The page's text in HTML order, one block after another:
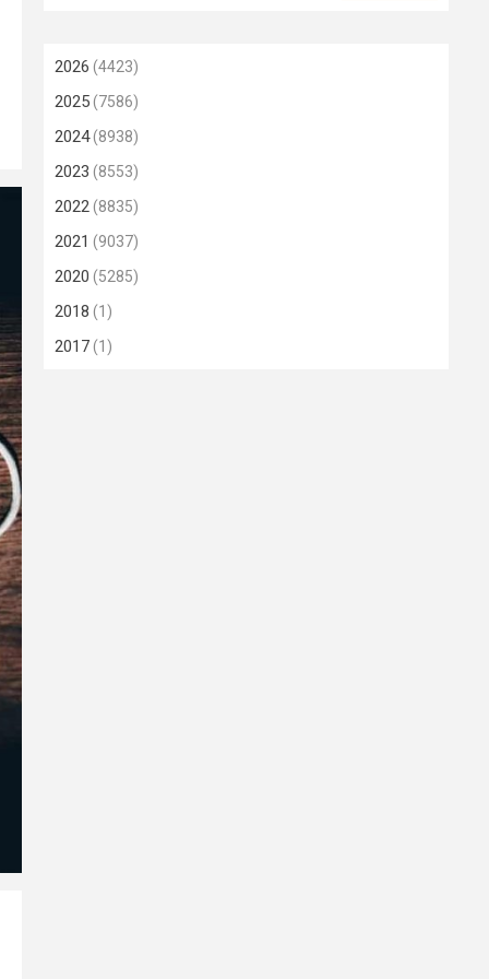
2026 (4423)
2025(7586)
2024(8938)
2023 (8553)
2022(8835)
2021 (9037)
2020 (5285)
2018 (1)
2017(1)